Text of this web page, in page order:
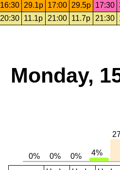
16:30 29.1p 17:00 29.5p 17:30
20:30 11.1p 21:00 11.7p 21:30
Monday,